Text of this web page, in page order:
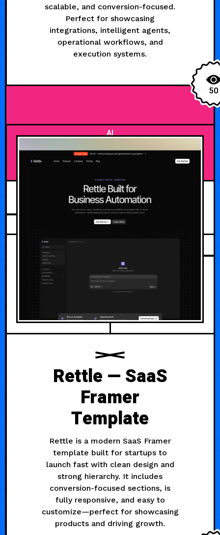
scalable, and conversion-focused.
Perfect for showcasing
integrations, intelligent agents,
operational workflows, and
execution systems.
50
AI
AUGUST 2, 2026
Rettle — SaaS
Framer
Template
Rettle is a modern SaaS Framer
template built for startups to
launch fast with clean design and
strong hierarchy. It includes
conversion-focused sections, is
fully responsive, and easy to
customize—perfect for showcasing
products and driving growth.